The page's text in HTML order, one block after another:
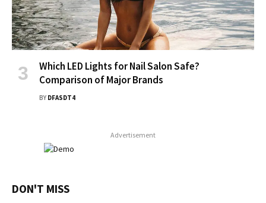
Which LED Lights for Nail Salon Safe?
Comparison of Major Brands
BY DFASDT4
Advertisement
DON'T MISS